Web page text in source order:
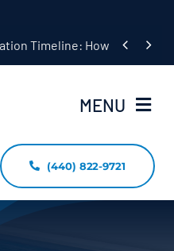
Timeline: How Long Does
 
MENU
(440) 822-9721